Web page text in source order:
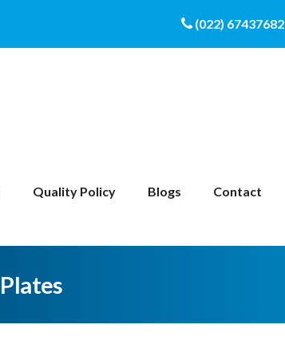
(022) 67437682
Quality Policy Blogs Contact